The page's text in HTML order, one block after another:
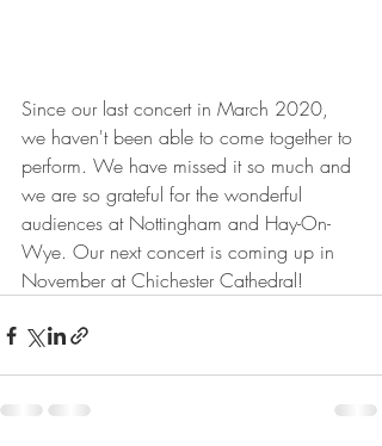
Since our last concert in March 2020,
we haven't been able to come together to
perform. We have missed it so much and
we are so grateful for the wonderful
audiences at Nottingham and Hay-On-
Wye. Our next concert is coming up in
November at Chichester Cathedral!